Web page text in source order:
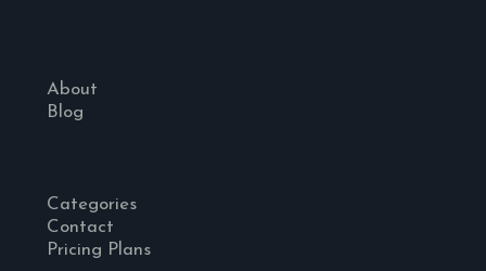
About
Blog
Categories
Contact
Pricing Plans